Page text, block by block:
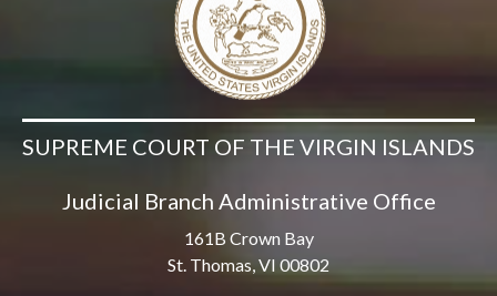
SUPREME COURT OF THE VIRGIN ISLANDS
Judicial Branch Administrative Office
161B Crown Bay
St. Thomas, VI 00802